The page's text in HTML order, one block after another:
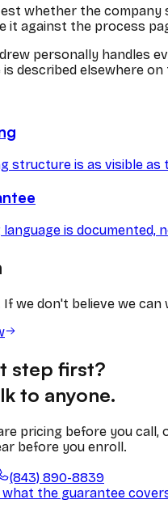
whether the company
it against the process
personally handles
described elsewhere on
structure is as visible as
is documented,
we don't believe we
step first?
to anyone.
pricing before you
before you enroll.
(843) 890-8839
what the guarantee